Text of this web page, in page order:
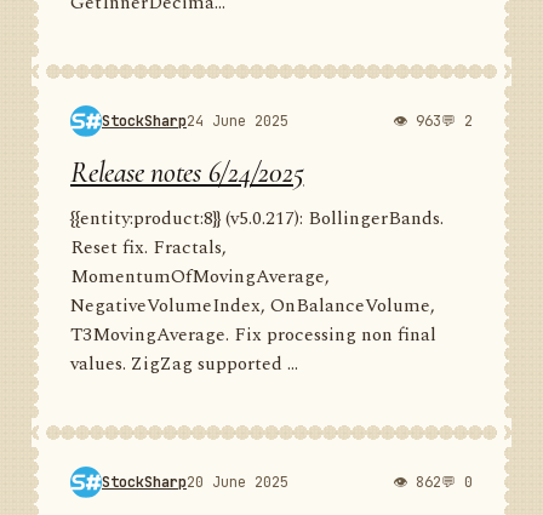
StockSharp24 June 2025 👁 963💬 2
Release notes 6/24/2025
{{entity:product:8}} (v5.0.217): BollingerBands.
Reset fix. Fractals,
MomentumOfMovingAverage,
NegativeVolumeIndex, OnBalanceVolume,
T3MovingAverage. Fix processing non final
values. ZigZag supported ...
StockSharp20 June 2025 👁 862💬 0